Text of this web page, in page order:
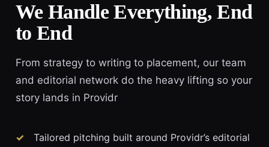
We Handle Everything, End
to End
From strategy to writing to placement, our team
and editorial network do the heavy lifting so your
story lands in Providr
Tailored pitching built around Providr’s editorial